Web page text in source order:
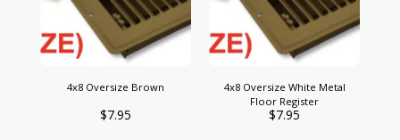
4x8 Oversize Brown
$7.95
4x8 Oversize White Metal
Floor Register
$7.95